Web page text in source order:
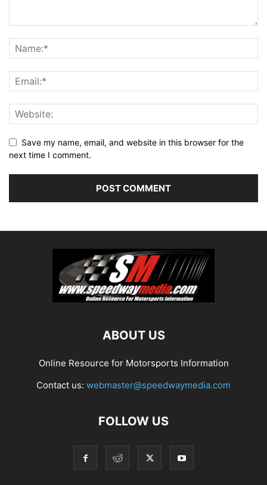
Save my name, email, and website in this browser for the
next time I comment.
ABOUT US
Online Resource for Motorsports Information
Contact us: webmaster@speedwaymedia.com
FOLLOW US